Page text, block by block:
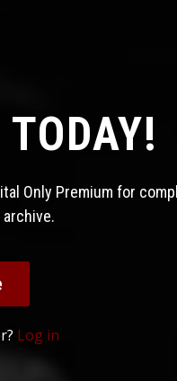
Only Premium for
Log in